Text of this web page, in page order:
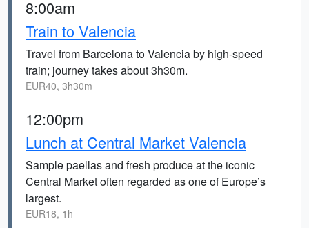
8:00am
Train to Valencia
Travel from Barcelona to Valencia by high-speed
train; journey takes about 3h30m.
EUR40, 3h30m
12:00pm
Lunch at Central Market Valencia
Sample paellas and fresh produce at the iconic
Central Market often regarded as one of Europe’s
largest.
EUR18, 1h